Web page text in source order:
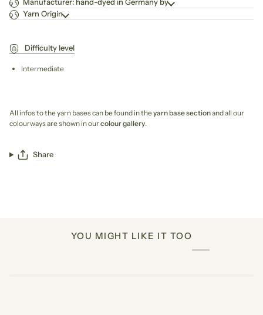
Manufacturer: hand-dyed in Germany by
Yarn Origin
Difficulty level
Intermediate
All infos to the yarn bases can be found in theyarn base sectionand all our
colourways are shown in ourcolour gallery.
Share
YOU MIGHT LIKE IT TOO